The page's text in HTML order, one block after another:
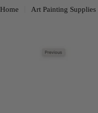
Home Art Painting Supplies